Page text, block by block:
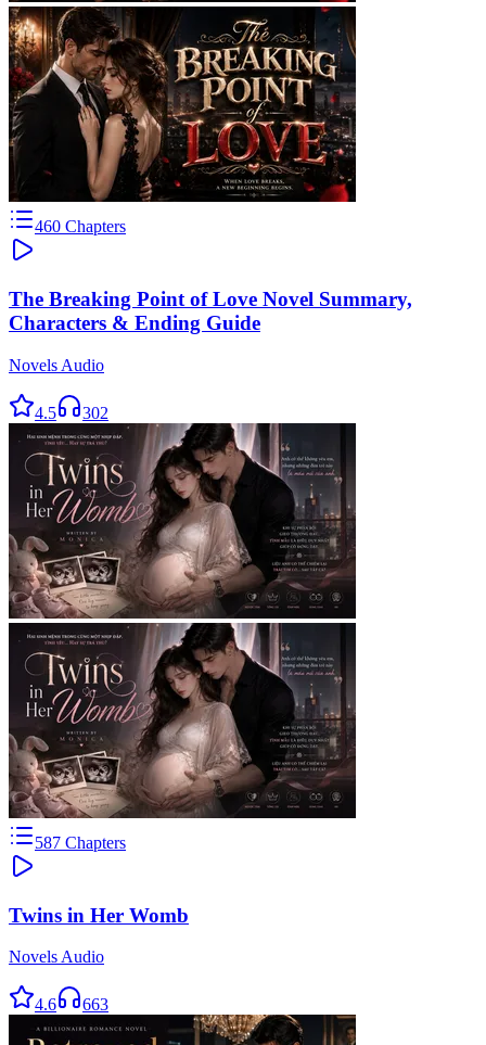
460 Chapters
The Breaking Point of Love Novel Summary,
Characters & Ending Guide
Novels Audio
4.5 302
587 Chapters
Twins in Her Womb
Novels Audio
4.6 663